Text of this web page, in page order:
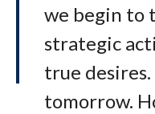
we begin to
strategic
true
tomorrow.